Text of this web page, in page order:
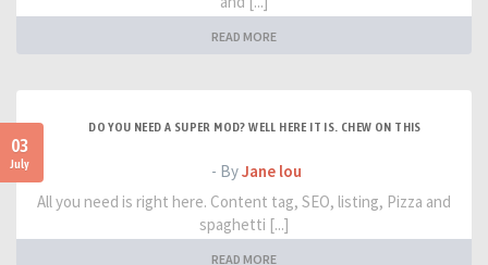
READ MORE
03
July
DO YOU NEED A SUPER MOD? WELL HERE IT IS. CHEW ON THIS
- ByJane lou
All you need is right here. Content tag, SEO, listing, Pizza and
spaghetti [...]
READ MORE